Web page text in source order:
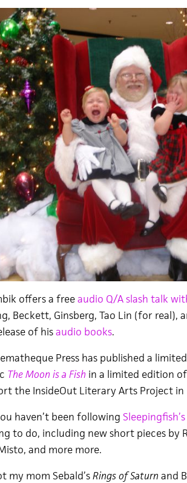
offers a freeaudio Q/A slash talk
Beckett, Ginsberg, Tao Lin (for real),
of hisaudio books.
Press has published a
The Moon is a Fish in a limited edition
the InsideOut Literary Arts Project
haven’t been following
to do, including new short pieces by
and more more.
my mom Sebald’sRings of Saturn and